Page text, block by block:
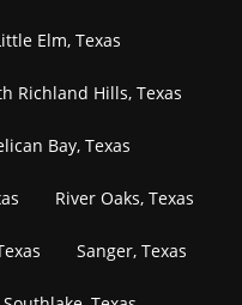
Elm, Texas
Richland Hills, Texas
Bay, Texas
River Oaks, Texas
Sanger, Texas